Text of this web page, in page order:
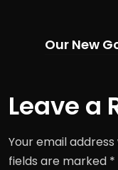
Our New
Leave a
Your email
fields are marked *